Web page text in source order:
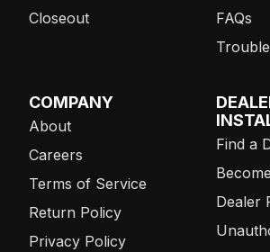
Closeout
FAQs
COMPANY
About
Careers
Terms of Service
Return Policy
Privacy Policy
Find a
Dealer